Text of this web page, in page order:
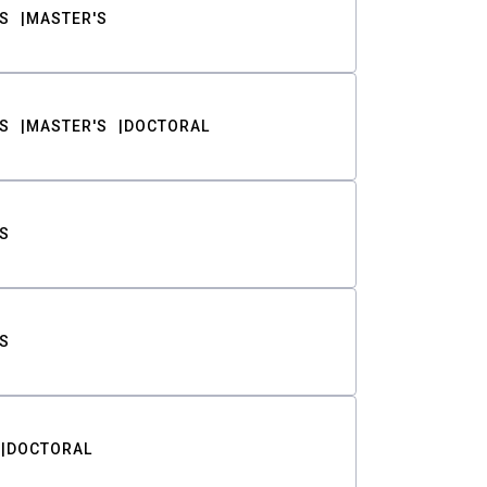
MASTER'S
MASTER'S DOCTORAL
DOCTORAL